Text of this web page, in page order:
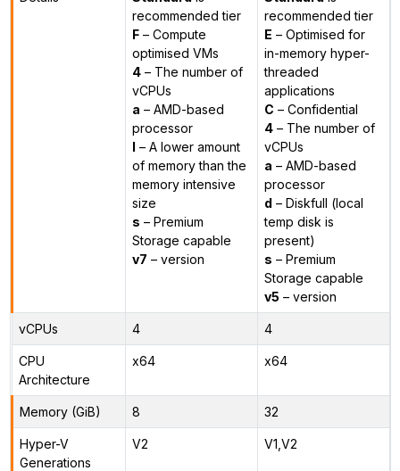
recommended tier
F– Compute
optimised VMs
4– The number of
vCPUs
a – AMD-based
processor
l – A lower amount
of memory than the
memory intensive
size
s – Premium
Storage capable
v7 – version
recommended tier
E – Optimised for
in-memory hyper-
threaded
applications
C – Confidential
4– The number of
vCPUs
a – AMD-based
processor
d – Diskfull (local
temp disk is
present)
s – Premium
Storage capable
v5 – version
vCPUs 4 4
CPU
Architecture
x64 x64
Memory (GiB) 8 32
Hyper-V
Generations
V2 V1,V2